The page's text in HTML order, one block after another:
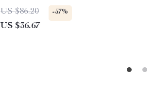
Decor (6 Pack)
US $86.20 -57%
US $36.67